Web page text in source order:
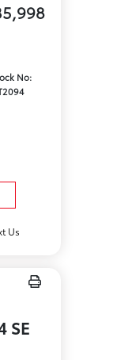
No:
Us
SE